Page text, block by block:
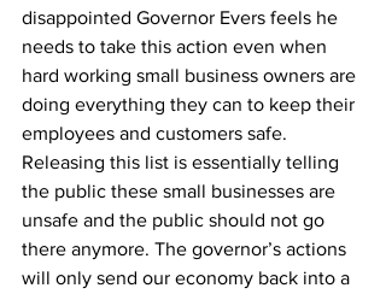
disappointed Governor Evers feels he
needs to take this action even when
hard working small business owners are
doing everything they can to keep their
employees and customers safe.
Releasing this list is essentially telling
the public these small businesses are
unsafe and the public should not go
there anymore. The governor’s actions
will only send our economy back into a